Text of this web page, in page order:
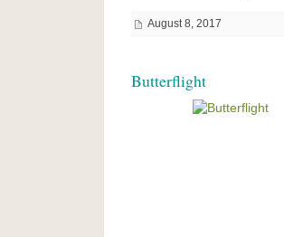
August 8, 2017
Butterflight